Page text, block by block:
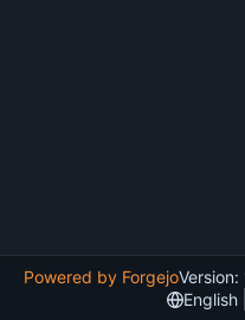
Powered by ForgejoVersion:
English